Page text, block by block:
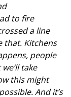
to fire
a line
that. Kitchens
people
take
this might
And it’s